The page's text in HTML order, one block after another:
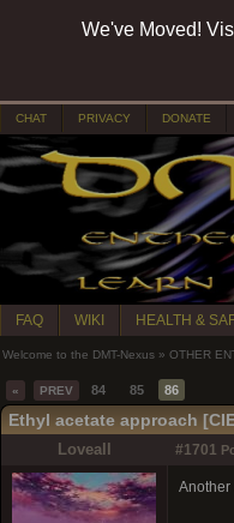
We've Moved!
CHAT PRIVACY DONATE
FAQ WIKI HEALTH &
Welcome to the DMT-Nexus » OTHER
« PREV 84 85 86
Ethyl acetate approach
Loveall #1701
Another